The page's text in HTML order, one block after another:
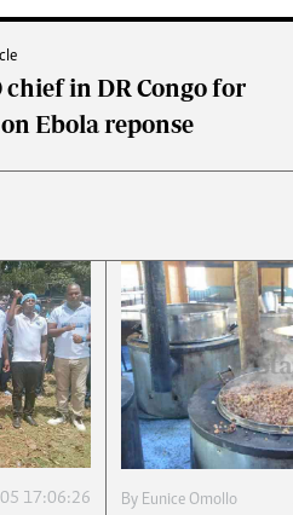
chief in DR Congo for
Ebola reponse
17:06:26 By Eunice Omollo